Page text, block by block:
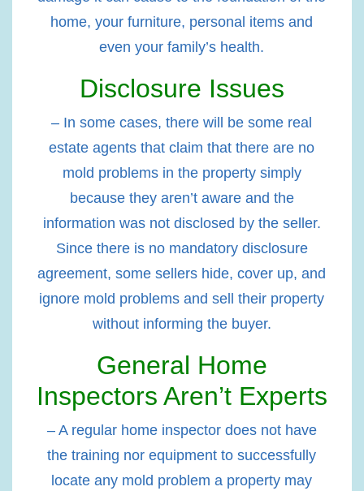
home, your furniture, personal items and
even your family’s health.
Disclosure Issues
– In some cases, there will be some real
estate agents that claim that there are no
mold problems in the property simply
because they aren’t aware and the
information was not disclosed by the seller.
Since there is no mandatory disclosure
agreement, some sellers hide, cover up, and
ignore mold problems and sell their property
without informing the buyer.
General Home
Inspectors Aren’t Experts
– A regular home inspector does not have
the training nor equipment to successfully
locate any mold problem a property may